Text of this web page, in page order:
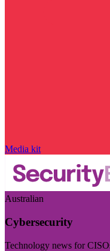
Media kit
Australian
Cybersecurity
Technology news for